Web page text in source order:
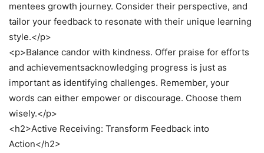
mentees growth journey. Consider their perspective, and
tailor your feedback to resonate with their unique learning
style.</p>
<p>Balance candor with kindness. Offer praise for efforts
and achievementsacknowledging progress is just as
important as identifying challenges. Remember, your
words can either empower or discourage. Choose them
wisely.</p>
<h2>Active Receiving: Transform Feedback into
Action</h2>